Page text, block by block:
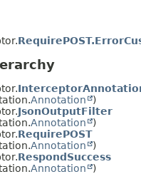
Annotation
)
JsonOutputFilter
Annotation
)
RequirePOST
Annotation
)
RespondSuccess
Annotation )